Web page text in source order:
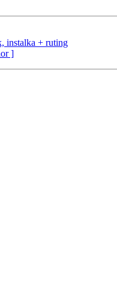
instalka + ruting
]